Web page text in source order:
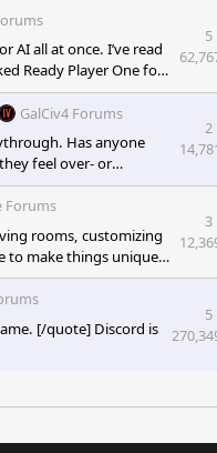
all at once. I’ve read
Ready Player One for
5
GalCiv4 Forums
Has anyone
feel over- or
2
Forums
rooms, customizing
to make things uniquely
in seconds, but
3
[/quote] Discord is
5